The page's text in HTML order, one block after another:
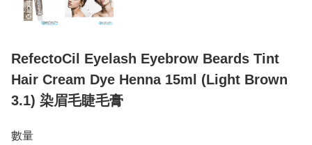
RefectoCil Eyelash Eyebrow Beards Tint
Hair Cream Dye Henna 15ml (Light Brown
3.1) 染眉毛睫毛膏
數量